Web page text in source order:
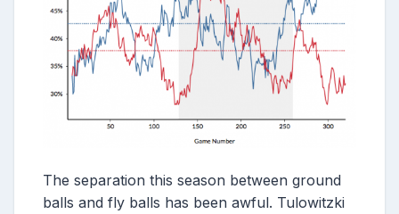
The separation this season between ground
balls and fly balls has been awful. Tulowitzki